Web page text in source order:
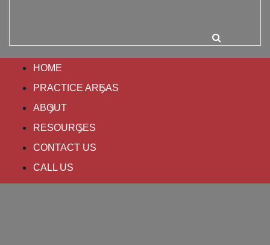
HOME
PRACTICE AREAS
ABOUT
RESOURCES
CONTACT US
CALL US